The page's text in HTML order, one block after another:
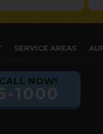
SERVICE AREAS
NOW!
1000